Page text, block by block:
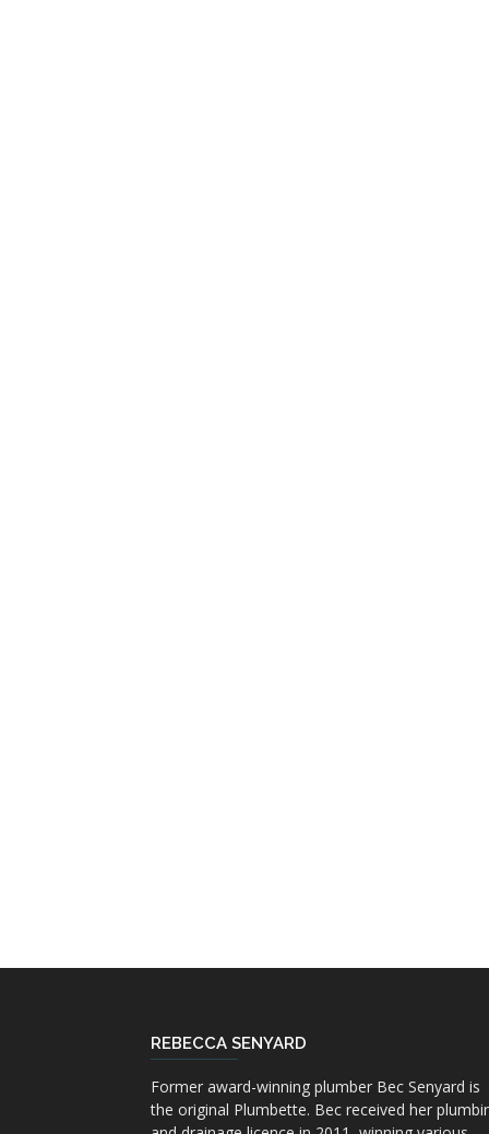
REBECCA SENYARD
Former award-winning plumber Bec Senyard is
the original Plumbette. Bec received her